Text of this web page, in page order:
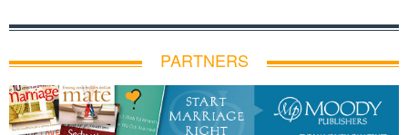
PARTNERS